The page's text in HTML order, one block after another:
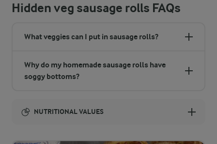
Hidden veg sausage rolls FAQs
What veggies can I put in sausage rolls?
Why do my homemade sausage rolls have
soggy bottoms?
NUTRITIONAL VALUES